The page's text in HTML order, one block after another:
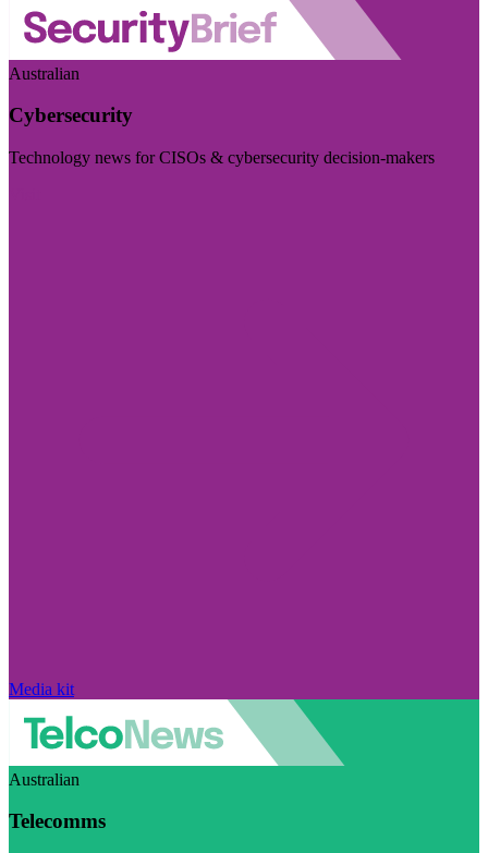
Australian
Cybersecurity
Technology news for CISOs & cybersecurity decision-makers
Media kit
Australian
Telecomms